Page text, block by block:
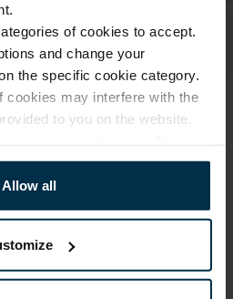
of cookies to accept.
and change your
the specific cookie category.
cookies may interfere with the
to you on the website.
Allow all
Color
Linen 55%, Cotton 45%
Print code